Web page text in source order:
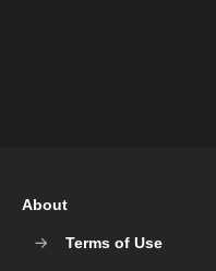
About
Terms of Use